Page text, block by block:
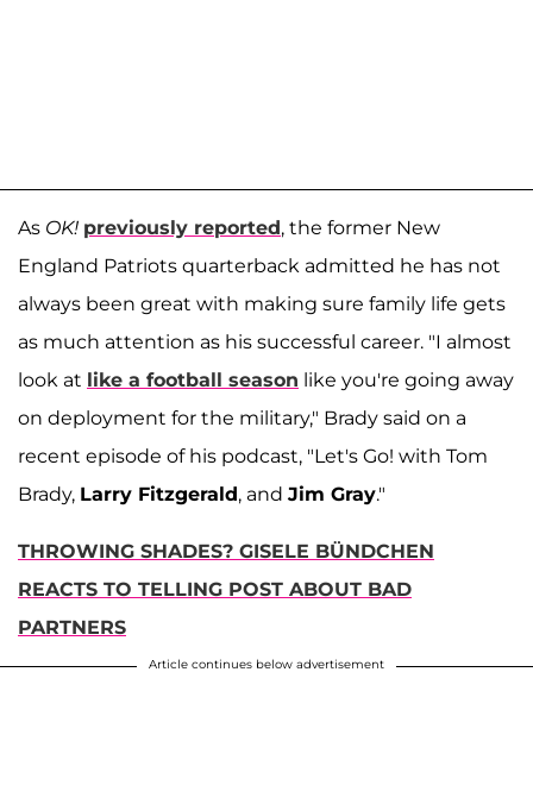
As OK! previously reported, the former New
England Patriots quarterback admitted he has not
always been great with making sure family life gets
as much attention as his successful career. "I almost
look at like a football season like you're going away
on deployment for the military," Brady said on a
recent episode of his podcast, "Let's Go! with Tom
Brady, Larry Fitzgerald, and Jim Gray."
THROWING SHADES? GISELE BÜNDCHEN
REACTS TO TELLING POST ABOUT BAD
PARTNERS
Article continues below advertisement